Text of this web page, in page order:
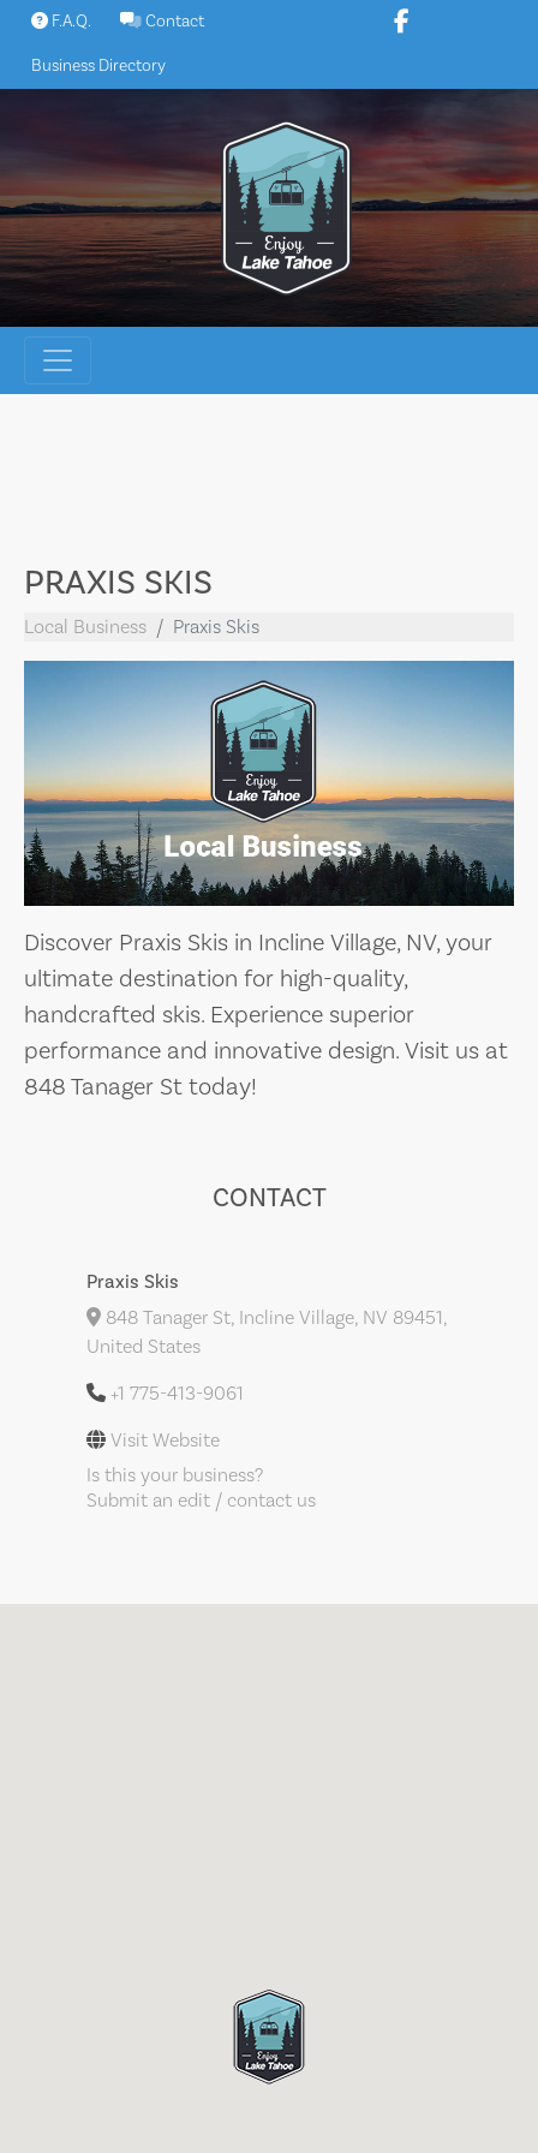
Skip
content
F.A.Q. Contact
Business Directory
PRAXIS SKIS
Local Business Praxis Skis
Discover Praxis Skis in Incline Village, NV, your
ultimate destination for high-quality,
handcrafted skis. Experience superior
performance and innovative design. Visit us at
848 Tanager St today!
CONTACT
Praxis Skis
848 Tanager St, Incline Village, NV 89451,
United States
+1 775-413-9061
Visit Website
Is this your business?
Submit an edit / contact us